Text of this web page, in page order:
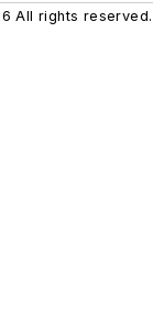
All rights reserved.